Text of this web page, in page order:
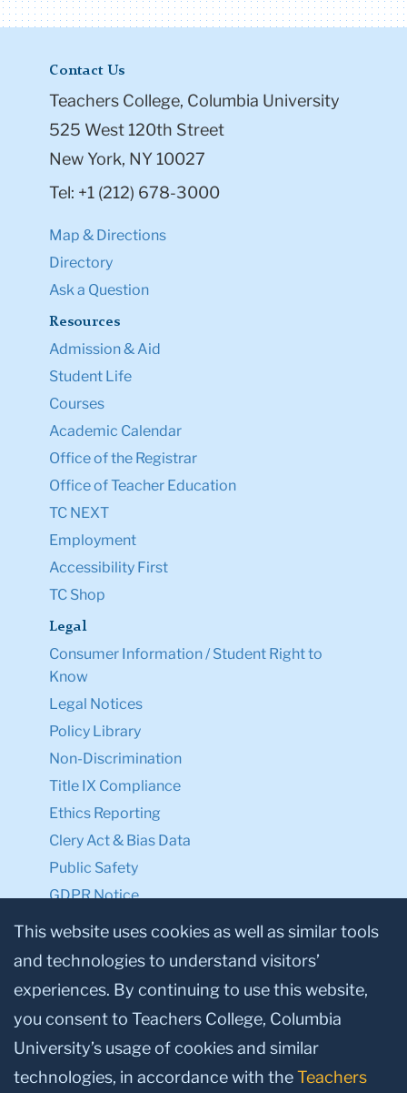
Contact Us
Teachers College, Columbia University
525 West 120th Street
New York, NY 10027
Tel: +1 (212) 678-3000
Map & Directions
Directory
Ask a Question
Resources
Admission & Aid
Student Life
Courses
Academic Calendar
Office of the Registrar
Office of Teacher Education
TC NEXT
Employment
Accessibility First
TC Shop
Legal
Consumer Information / Student Right to
Know
Legal Notices
Policy Library
Non-Discrimination
Title IX Compliance
Ethics Reporting
Clery Act & Bias Data
Public Safety
GDPR Notice
Privacy Notice
Make a Gift to TC
Facebook
TwitterInstagram
YoutubeLinkedin
This website uses cookies as well as similar tools
and technologies to understand visitors’
experiences. By continuing to use this website,
you consent to Teachers College, Columbia
University’s usage of cookies and similar
technologies, in accordance with theTeachers